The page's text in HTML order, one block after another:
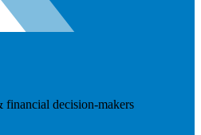
decision-makers